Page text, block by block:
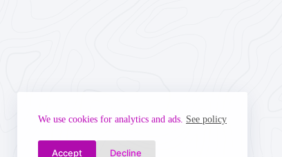
We use cookies for analytics and ads. See policy
Accept Decline